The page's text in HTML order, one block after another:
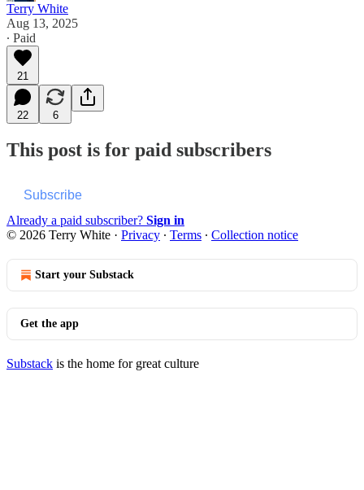
Terry White
Aug 13, 2025
∙ Paid
21
22 6
This post is for paid subscribers
Subscribe
Already a paid subscriber? Sign in
© 2026 Terry White · Privacy ∙ Terms ∙ Collection notice
Start your Substack
Get the app
Substack is the home for great culture